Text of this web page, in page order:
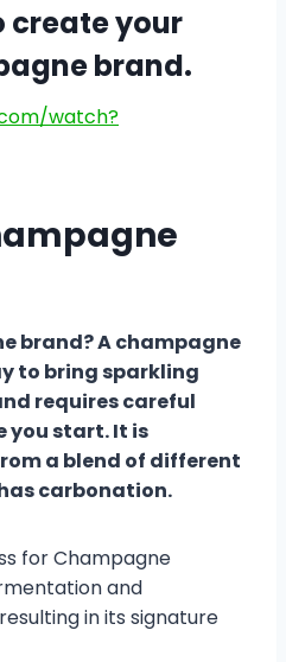
create your
brand.
watch?
brand? A champagne
to bring sparkling
requires careful
you start. It is
a blend of different
carbonation.
for Champagne
and
in its signature